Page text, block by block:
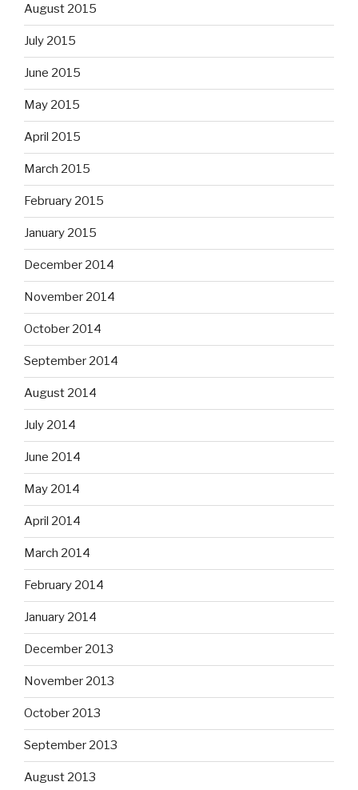
August 2015
July 2015
June 2015
May 2015
April 2015
March 2015
February 2015
January 2015
December 2014
November 2014
October 2014
September 2014
August 2014
July 2014
June 2014
May 2014
April 2014
March 2014
February 2014
January 2014
December 2013
November 2013
October 2013
September 2013
August 2013